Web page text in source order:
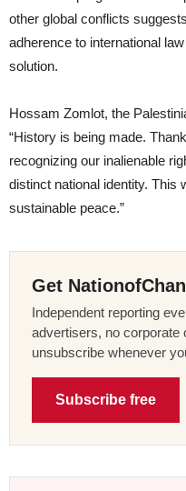
other global conflicts
adherence to international
solution.
Hossam Zomlot, the
“History is being made.
recognizing our inalienable
distinct national identity. This
sustainable peace.”
Get
Independent reporting
advertisers, no corporate
unsubscribe whenever
Subscribe free